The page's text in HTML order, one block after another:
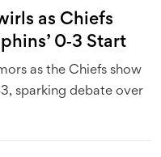
as Chiefs
0‑3 Start
as the Chiefs show
sparking debate over